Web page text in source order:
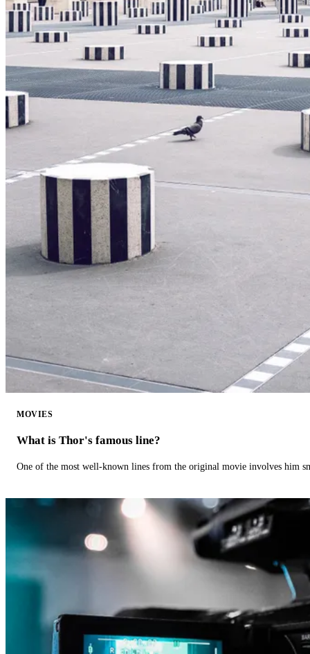
MOVIES
What is Thor's famous line?
One of the most well-known lines from the original movie involves him